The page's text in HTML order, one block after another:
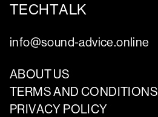
TECHTALK
info@sound-advice.online
ABOUT US
TERMS AND CONDITIONS
PRIVACY POLICY